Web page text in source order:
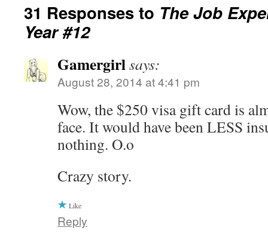
31 Responses to The Job
Year #12
Gamergirlsays:
August 28, 2014 at 4:41 pm
Wow, the $250 visa gift card is
face. It would have been LESS
nothing. O.o
Crazy story.
Like
Reply